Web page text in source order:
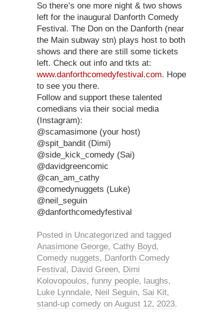
So there’s one more night & two shows
left for the inaugural Danforth Comedy
Festival. The Don on the Danforth (near
the Main subway stn) plays host to both
shows and there are still some tickets
left. Check out info and tkts at:
www.danforthcomedyfestival.com. Hope
to see you there.
Follow and support these talented
comedians via their social media
(Instagram):
@scamasimone (your host)
@spit_bandit (Dimi)
@side_kick_comedy (Sai)
@davidgreencomic
@can_am_cathy
@comedynuggets (Luke)
@neil_seguin
@danforthcomedyfestival
Posted in Uncategorized and tagged
Anasimone George, Cathy Boyd,
Comedy nuggets, Danforth Comedy
Festival, David Green, Dimi
Kolovopoulos, funny people, laughs,
Luke Lynndale, Neil Seguin, Sai Kit,
stand-up comedy on August 12, 2023.